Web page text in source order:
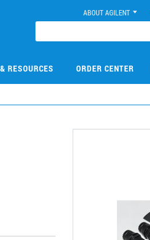
ABOUT AGILENT
RESOURCES ORDER CENTER